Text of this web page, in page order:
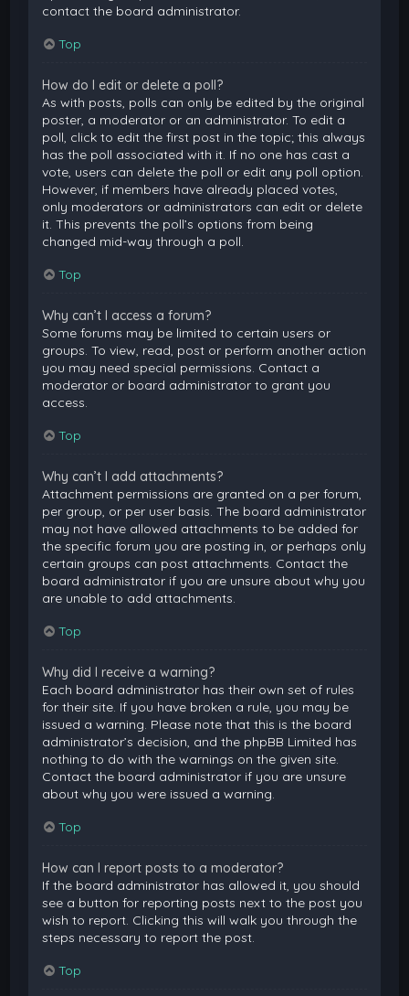
contact the board administrator.
Top
How do I edit or delete a poll?
As with posts, polls can only be edited by the original
poster, a moderator or an administrator. To edit a
poll, click to edit the first post in the topic; this always
has the poll associated with it. If no one has cast a
vote, users can delete the poll or edit any poll option.
However, if members have already placed votes,
only moderators or administrators can edit or delete
it. This prevents the poll’s options from being
changed mid-way through a poll.
Top
Why can’t I access a forum?
Some forums may be limited to certain users or
groups. To view, read, post or perform another action
you may need special permissions. Contact a
moderator or board administrator to grant you
access.
Top
Why can’t I add attachments?
Attachment permissions are granted on a per forum,
per group, or per user basis. The board administrator
may not have allowed attachments to be added for
the specific forum you are posting in, or perhaps only
certain groups can post attachments. Contact the
board administrator if you are unsure about why you
are unable to add attachments.
Top
Why did I receive a warning?
Each board administrator has their own set of rules
for their site. If you have broken a rule, you may be
issued a warning. Please note that this is the board
administrator’s decision, and the phpBB Limited has
nothing to do with the warnings on the given site.
Contact the board administrator if you are unsure
about why you were issued a warning.
Top
How can I report posts to a moderator?
If the board administrator has allowed it, you should
see a button for reporting posts next to the post you
wish to report. Clicking this will walk you through the
steps necessary to report the post.
Top